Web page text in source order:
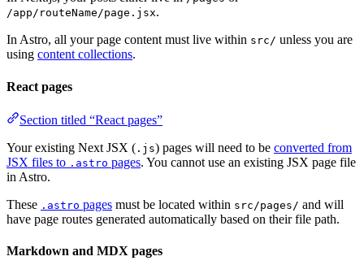
/app/routeName/page.jsx.
In Astro, all your page content must live within src/ unless you are
using content collections.
React pages
Section titled “React pages”
Your existing Next JSX ( .js) pages will need to be converted from
JSX files to .astro pages. You cannot use an existing JSX page file
in Astro.
These .astro pages must be located within src/pages/ and will
have page routes generated automatically based on their file path.
Markdown and MDX pages